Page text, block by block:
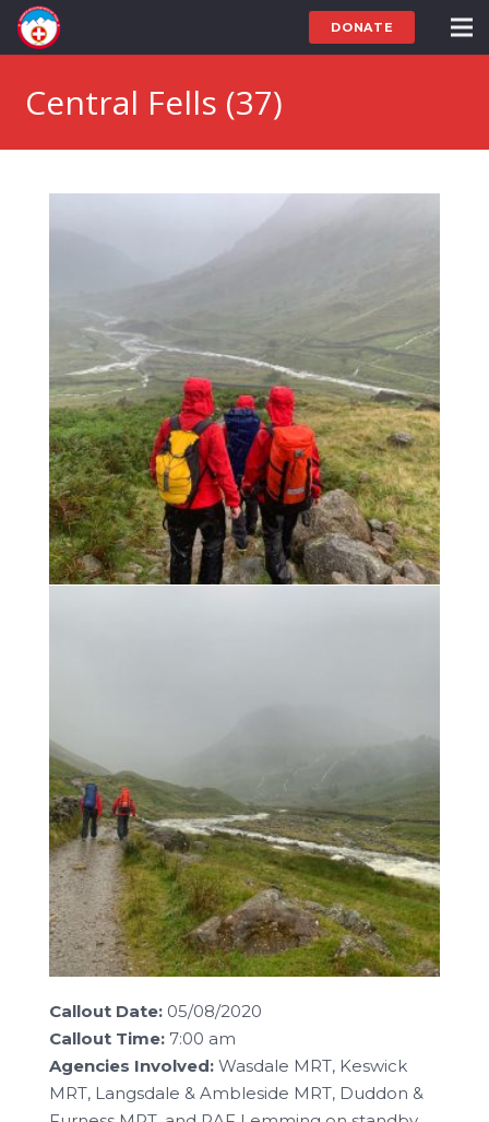
DONATE
Central Fells (37)
Callout Date: 05/08/2020
Callout Time: 7:00 am
Agencies Involved: Wasdale MRT, Keswick
MRT, Langsdale & Ambleside MRT, Duddon &